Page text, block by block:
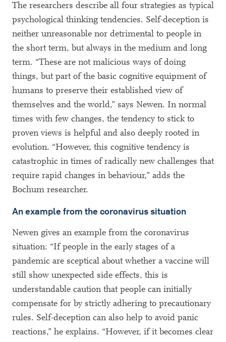
The researchers describe all four strategies as typical
psychological thinking tendencies. Self-deception is
neither unreasonable nor detrimental to people in
the short term, but always in the medium and long
term. “These are not malicious ways of doing
things, but part of the basic cognitive equipment of
humans to preserve their established view of
themselves and the world,” says Newen. In normal
times with few changes, the tendency to stick to
proven views is helpful and also deeply rooted in
evolution. “However, this cognitive tendency is
catastrophic in times of radically new challenges that
require rapid changes in behaviour,” adds the
Bochum researcher.
An example from the coronavirus situation
Newen gives an example from the coronavirus
situation: “If people in the early stages of a
pandemic are sceptical about whether a vaccine will
still show unexpected side effects, this is
understandable caution that people can initially
compensate for by strictly adhering to precautionary
rules. Self-deception can also help to avoid panic
reactions,” he explains. “However, if it becomes clear